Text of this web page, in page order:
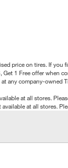
price on tires. If
Get 1 Free offer when
any company-owned
at all stores.
at all stores.